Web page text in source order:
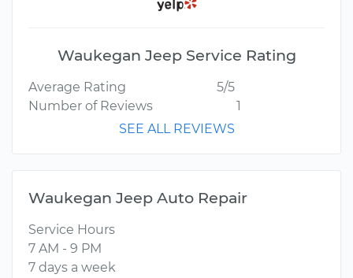
Waukegan Jeep Service Rating
Average Rating
5/5
Number of Reviews
1
SEE ALL REVIEWS
Waukegan Jeep Auto Repair
Service Hours
7 AM - 9 PM
7 days a week